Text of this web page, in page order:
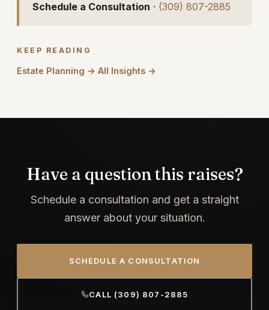
Schedule a Consultation · (309) 807-2885
KEEP READING
Estate Planning →·All Insights →
Have a question this raises?
Schedule a consultation and get a straight
answer about your situation.
SCHEDULE A CONSULTATION
CALL (309) 807-2885